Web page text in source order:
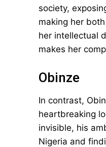
society,
making her
her intellectual
makes her
Obinze
In contrast,
heartbreaking
invisible, his
Nigeria and